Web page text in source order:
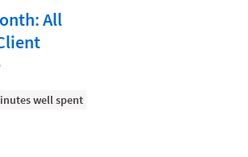
Management
All
well spent